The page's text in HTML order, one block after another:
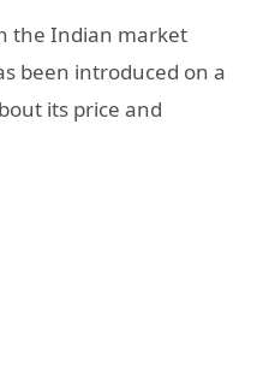
the Indian market
been introduced on a
its price and